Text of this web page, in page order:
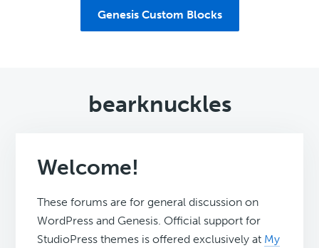
Genesis Custom Blocks
bearknuckles
Welcome!
These forums are for general discussion on
WordPress and Genesis. Official support for
StudioPress themes is offered exclusively at My